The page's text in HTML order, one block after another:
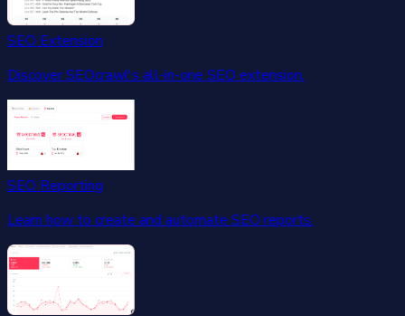
SEO Extension
Discover SEOcrawl's all-in-one SEO extension.
SEO Reporting
Learn how to create and automate SEO reports.